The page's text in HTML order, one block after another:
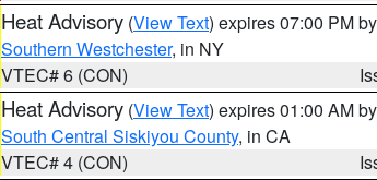
Heat Advisory (View Text) expires 07:00 PM by
Southern Westchester, in NY
VTEC# 6 (CON)
Heat Advisory (View Text) expires 01:00 AM by
South Central Siskiyou County, in CA
VTEC# 4 (CON)